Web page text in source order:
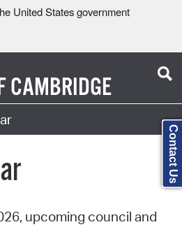
United States government
CAMBRIDGE
upcoming council and
Contact Us